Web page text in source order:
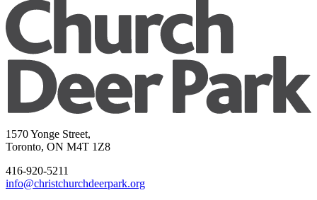
1570 Yonge Street,
Toronto, ON M4T 1Z8
416-920-5211
info@christchurchdeerpark.org